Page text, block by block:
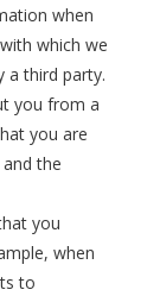
when
which we
a third party.
you from a
you are
the
you
when
to